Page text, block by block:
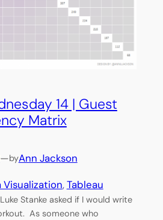
14 | Guest
Matrix
—byAnn Jackson
Visualization, Tableau
Stanke asked if I would write
As someone who